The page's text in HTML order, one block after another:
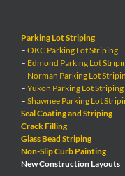
Parking Lot Striping
– OKC Parking Lot Striping
– Edmond Parking Lot
– Norman Parking Lot
– Yukon Parking Lot Striping
– Shawnee Parking Lot
Seal Coating and Striping
Crack Filling
Glass Bead Striping
Non-Slip Curb Painting
New Construction Layouts